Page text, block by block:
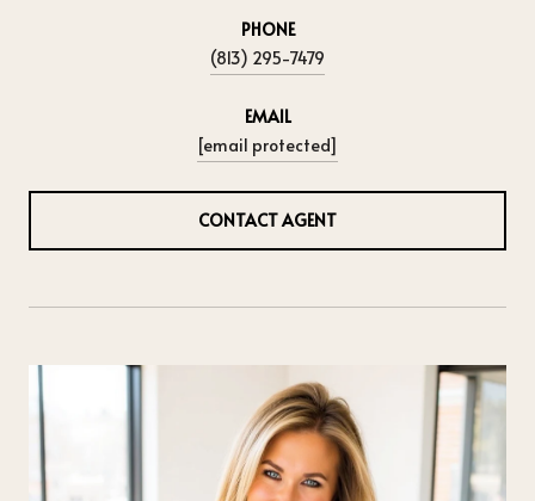
PHONE
(813) 295-7479
EMAIL
[email protected]
CONTACT AGENT